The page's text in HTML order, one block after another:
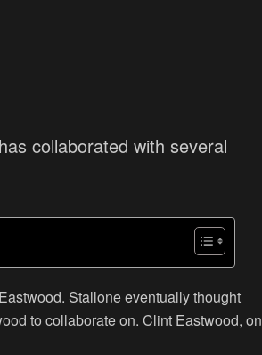
collaborated with several
Stallone eventually thought
to collaborate on. Clint Eastwood, on